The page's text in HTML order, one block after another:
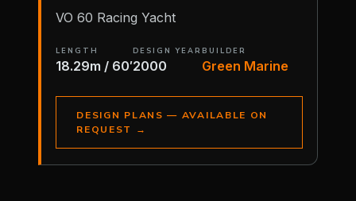
VO 60 Racing Yacht
LENGTH
18.29m / 60′
DESIGN YEAR
2000
BUILDER
Green Marine
DESIGN PLANS — AVAILABLE ON
REQUEST
→